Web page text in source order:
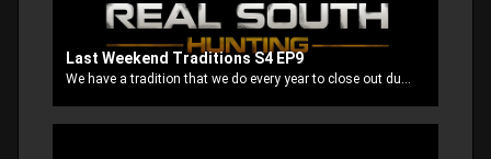
Last Weekend Traditions S4 EP9